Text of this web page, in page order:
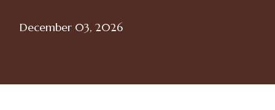
December 03, 2026